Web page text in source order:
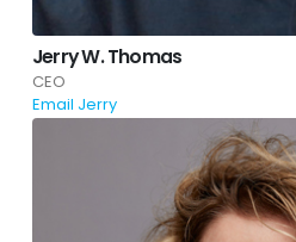
Jerry W. Thomas
CEO
Email Jerry